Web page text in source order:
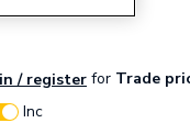
/ register for Trade
Inc